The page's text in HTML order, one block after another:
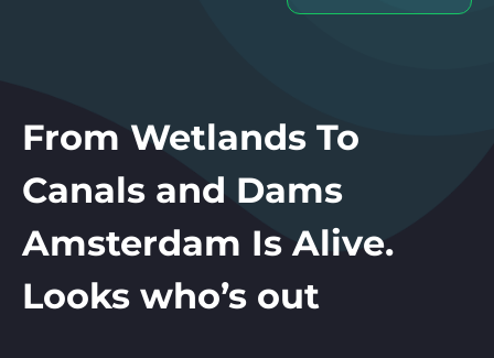
From Wetlands To
Canals and Dams
Amsterdam Is Alive.
Looks who’s out